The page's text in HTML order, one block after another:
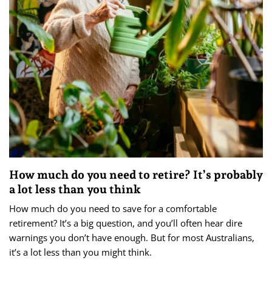
How much do you need to retire? It’s probably
a lot less than you think
How much do you need to save for a comfortable
retirement? It’s a big question, and you’ll often hear dire
warnings you don’t have enough. But for most Australians,
it’s a lot less than you might think.